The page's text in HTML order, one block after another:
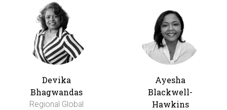
Devika
Bhagwandas
Regional Global
Ayesha
Blackwell-
Hawkins